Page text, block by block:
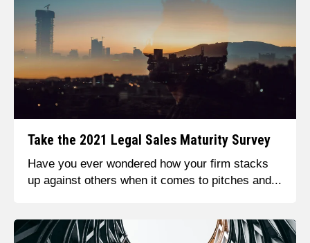
Take the 2021 Legal Sales Maturity Survey
Have you ever wondered how your firm stacks
up against others when it comes to pitches and...